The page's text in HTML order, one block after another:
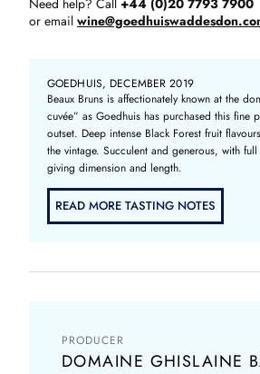
or email
GOEDHUIS, DECEMBER 2019
Beaux Bruns is affectionately known at the
cuvée” as Goedhuis has purchased this fine
outset. Deep intense Black Forest fruit
the vintage. Succulent and generous, with
giving dimension and length.
READ MORE TASTING NOTES
PRODUCER
DOMAINE GHISLAINE